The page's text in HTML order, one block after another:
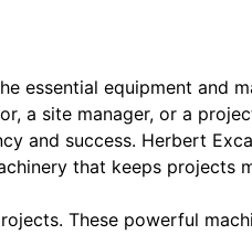
essential equipment and
a site manager, or a
and success. Herbert
that keeps projects
These powerful